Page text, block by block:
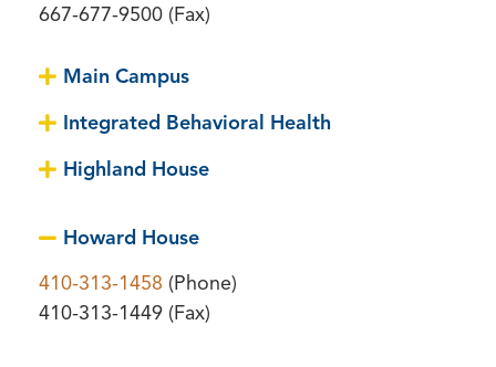
667-677-9500 (Fax)
Main Campus
Integrated Behavioral Health
Highland House
Howard House
410-313-1458 (Phone)
410-313-1449 (Fax)